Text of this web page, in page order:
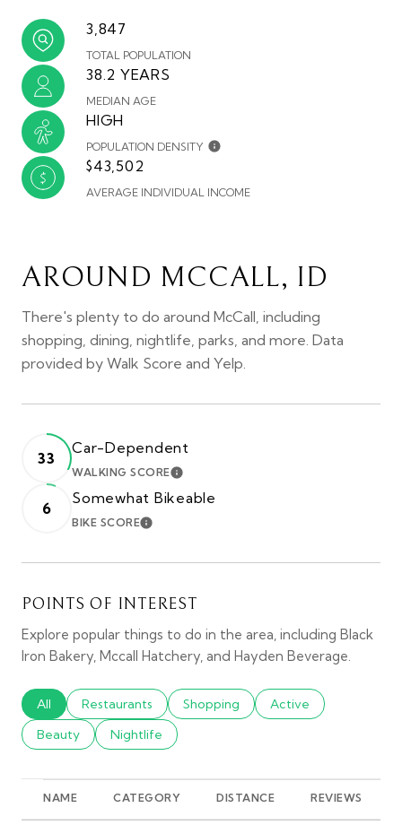
3,847
TOTAL POPULATION
38.2 YEARS
MEDIAN AGE
HIGH
POPULATION DENSITY
$43,502
AVERAGE INDIVIDUAL INCOME
AROUND MCCALL, ID
There's plenty to do around McCall, including
shopping, dining, nightlife, parks, and more. Data
provided by Walk Score and Yelp.
33
Car-Dependent
WALKING SCORELEARN MORE
6
Somewhat Bikeable
BIKE SCORELEARN MORE
POINTS OF INTEREST
Explore popular things to do in the area, including Black
Iron Bakery, Mccall Hatchery, and Hayden Beverage.
Search businesses related to
All Search businesses related to
Restaurants Search businesses related to
Shopping Search businesses
Active
Search businesses related to
Beauty Search businesses related to
Nightlife
NAME CATEGORY DISTANCE REVIEWS